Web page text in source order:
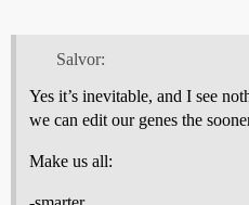
Salvor:
Yes it’s inevitable, and I see
we can edit our genes the
Make us all: